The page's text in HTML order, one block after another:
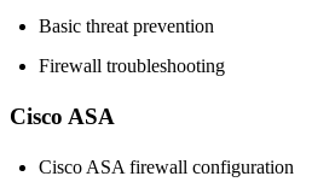
Basic threat prevention
Firewall troubleshooting
Cisco ASA
Cisco ASA firewall configuration